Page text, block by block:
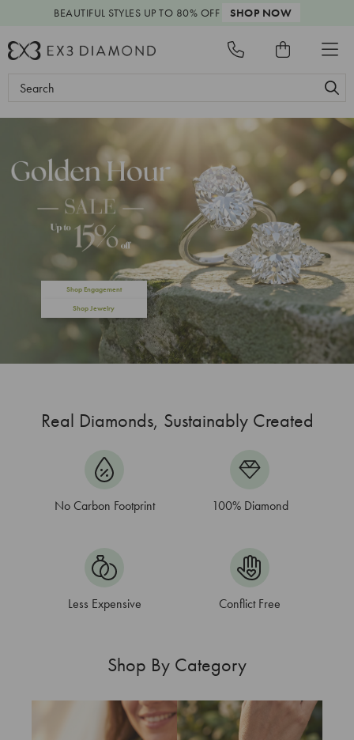
BEAUTIFUL STYLES UP TO 80% OFF SHOP NOW
Search
Shop Engagement
Shop Jewelry
Real Diamonds, Sustainably Created
No Carbon Footprint 100%Diamond
Less Expensive Conflict Free
Shop By Category